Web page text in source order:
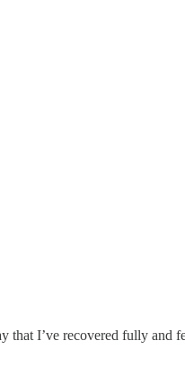
that I’ve recovered fully and